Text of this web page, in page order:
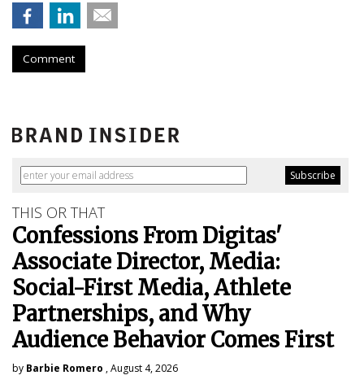
Comment
THIS OR THAT
Confessions From Digitas'
Associate Director, Media:
Social-First Media, Athlete
Partnerships, and Why
Audience Behavior Comes First
by Barbie Romero , August 4, 2026